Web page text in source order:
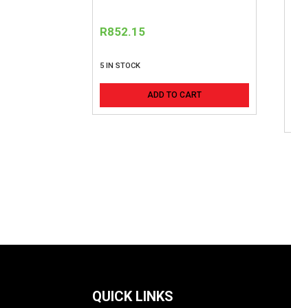
R852.15
5 IN STOCK
ADD TO CART
QUICK LINKS